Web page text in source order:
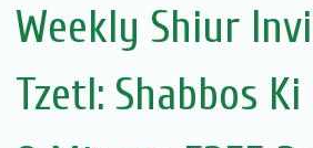
Weekly Shiur
Tzetl: Shabbos